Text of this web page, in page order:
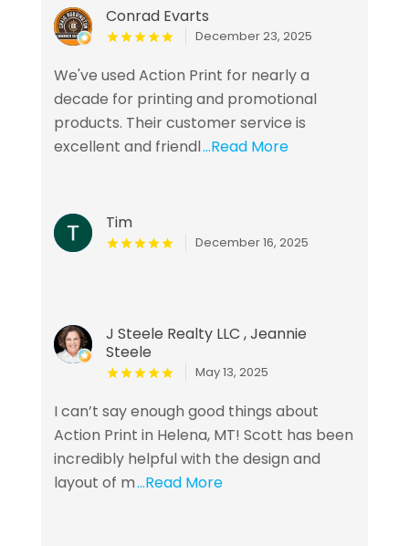
Conrad Evarts
December 23, 2025
We've used Action Print for nearly a
decade for printing and promotional
products. Their customer service is
excellent and friendl...Read More
Tim
December 16, 2025
J Steele Realty LLC , Jeannie
Steele
May 13, 2025
I can’t say enough good things about
Action Print in Helena, MT! Scott has been
incredibly helpful with the design and
layout of m...Read More